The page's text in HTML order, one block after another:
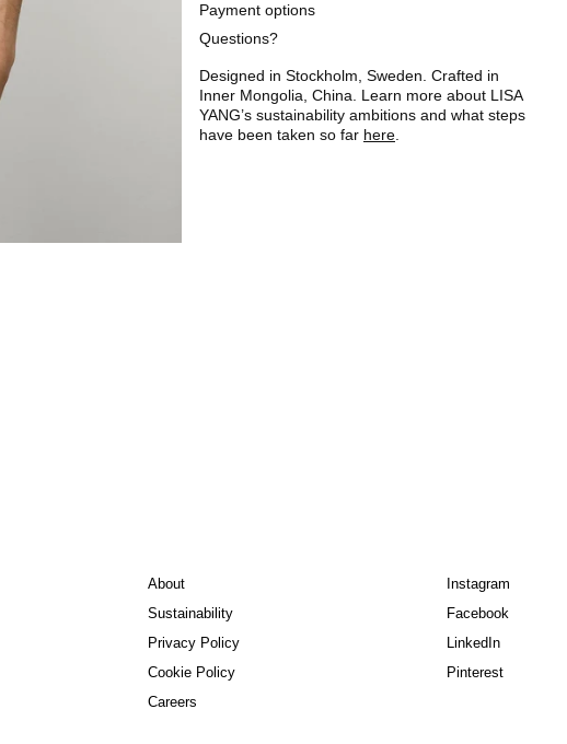
Payment options
Questions?
Designed in Stockholm, Sweden. Crafted in
Inner Mongolia, China. Learn more about LISA
YANG’s sustainability ambitions and what steps
have been taken so far here
About
Sustainability
Privacy Policy
Cookie Policy
Careers
Instagram
Facebook
LinkedIn
Pinterest